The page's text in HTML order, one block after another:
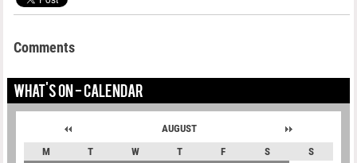
Comments
WHAT'S ON - CALENDAR
AUGUST
M
T W T F S
S